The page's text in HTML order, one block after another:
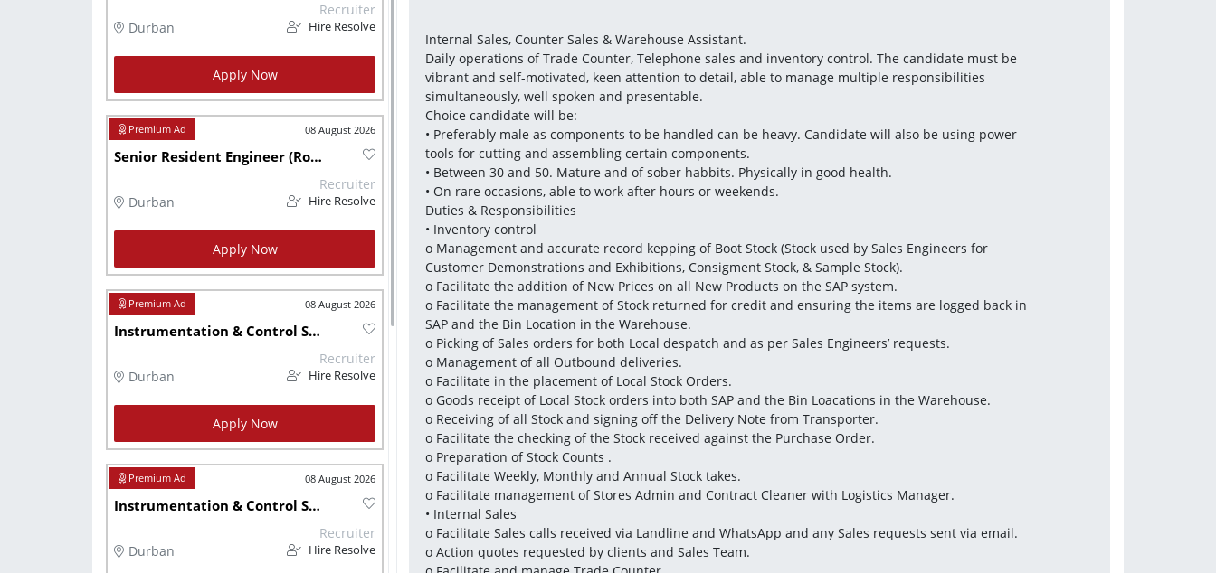
Durban
Recruiter
Hire Resolve
Apply Now
08 August 2026
Senior Resident Engineer (Roads Rehabilitation)
Durban
Recruiter
Hire Resolve
Apply Now
08 August 2026
Instrumentation & Control Systems Design Engineer
Durban
Recruiter
Hire Resolve
Apply Now
08 August 2026
Instrumentation & Control Systems Design Engineer - KZN
Durban
Recruiter
Hire Resolve
Internal Sales, Counter Sales & Warehouse Assistant.
Daily operations of Trade Counter, Telephone sales and inventory control. The candidate must be
vibrant and self-motivated, keen attention to detail, able to manage multiple responsibilities
simultaneously, well spoken and presentable.
Choice candidate will be:
• Preferably male as components to be handled can be heavy. Candidate will also be using power
tools for cutting and assembling certain components.
• Between 30 and 50. Mature and of sober habbits. Physically in good health.
• On rare occasions, able to work after hours or weekends.
Duties & Responsibilities
• Inventory control
o Management and accurate record kepping of Boot Stock (Stock used by Sales Engineers for
Customer Demonstrations and Exhibitions, Consigment Stock, & Sample Stock).
o Facilitate the addition of New Prices on all New Products on the SAP system.
o Facilitate the management of Stock returned for credit and ensuring the items are logged back in
SAP and the Bin Location in the Warehouse.
o Picking of Sales orders for both Local despatch and as per Sales Engineers’ requests.
o Management of all Outbound deliveries.
o Facilitate in the placement of Local Stock Orders.
o Goods receipt of Local Stock orders into both SAP and the Bin Loacations in the Warehouse.
o Receiving of all Stock and signing off the Delivery Note from Transporter.
o Facilitate the checking of the Stock received against the Purchase Order.
o Preparation of Stock Counts .
o Facilitate Weekly, Monthly and Annual Stock takes.
o Facilitate management of Stores Admin and Contract Cleaner with Logistics Manager.
• Internal Sales
o Facilitate Sales calls received via Landline and WhatsApp and any Sales requests sent via email.
o Action quotes requested by clients and Sales Team.